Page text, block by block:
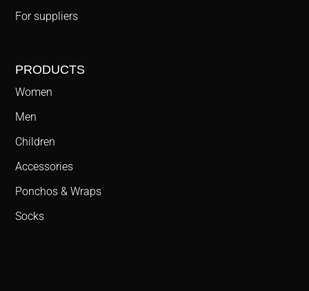
For suppliers
PRODUCTS
Women
Men
Children
Accessories
Ponchos & Wraps
Socks